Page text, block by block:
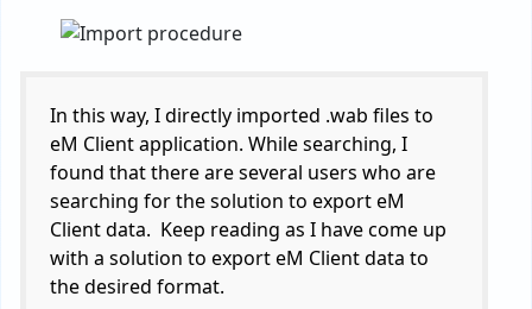
In this way, I directly imported .wab files to
eM Client application. While searching, I
found that there are several users who are
searching for the solution to export eM
Client data. Keep reading as I have come up
with a solution to export eM Client data to
the desired format.